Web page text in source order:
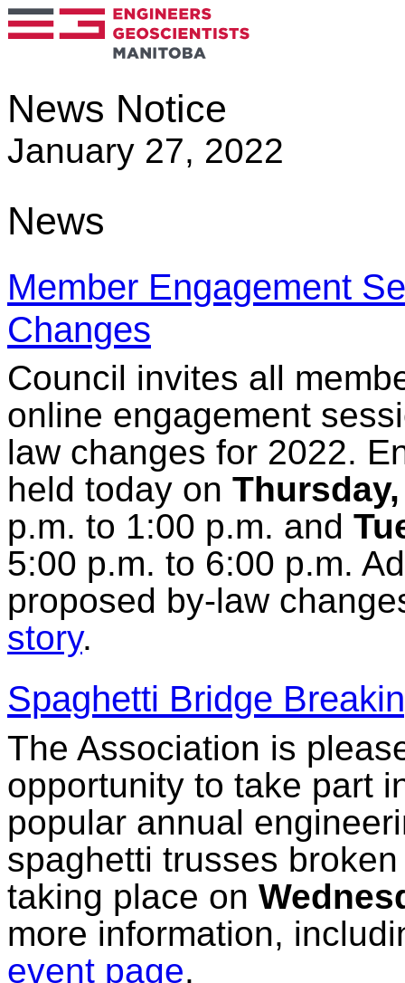
News Notice
January 27, 2022
News
Member Engagement
Changes
Council invites all
online engagement
law changes for 2022.
held today on
p.m. to 1:00 p.m. and
5:00 p.m. to 6:00 p.m.
proposed by-law
story.
Spaghetti Bridge
The Association is
opportunity to take part
popular annual
spaghetti trusses
taking place on
more information,
event page.